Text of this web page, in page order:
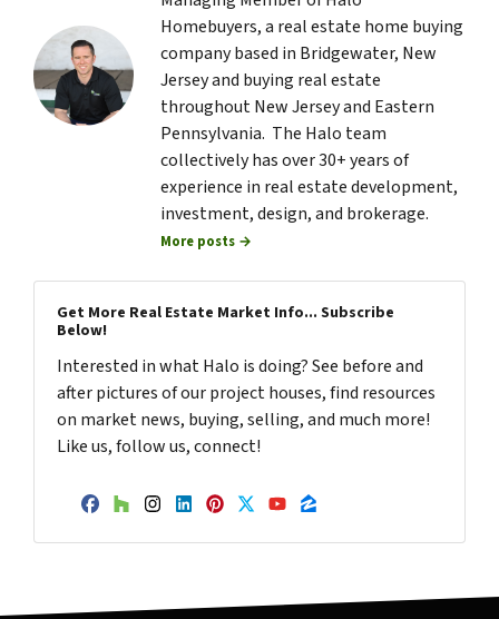
Homebuyers, a real estate home buying
company based in Bridgewater, New
Jersey and buying real estate
throughout New Jersey and Eastern
Pennsylvania. The Halo team
collectively has over 30+ years of
experience in real estate development,
investment, design, and brokerage.
More posts →
Get More Real Estate Market Info... Subscribe
Below!
Interested in what Halo is doing? See before and
after pictures of our project houses, find resources
on market news, buying, selling, and much more!
Like us, follow us, connect!
Facebook
Houzz
Instagram
LinkedIn
Pinterest
Twitter
YouTube
Zillow